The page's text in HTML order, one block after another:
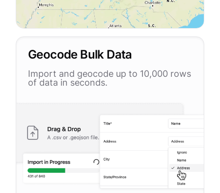
Geocode Bulk Data
Import and geocode up to 10,000 rows
of data in seconds.